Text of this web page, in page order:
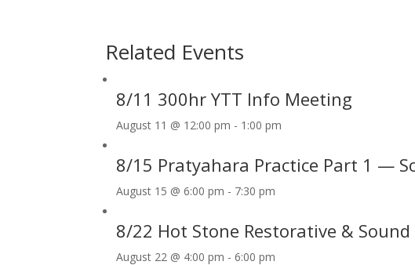
Related Events
8/11 300hr YTT Info Meeting
August 11 @ 12:00 pm - 1:00 pm
8/15 Pratyahara Practice Part 1 —
August 15 @ 6:00 pm - 7:30 pm
8/22 Hot Stone Restorative &
August 22 @ 4:00 pm -6:00 pm